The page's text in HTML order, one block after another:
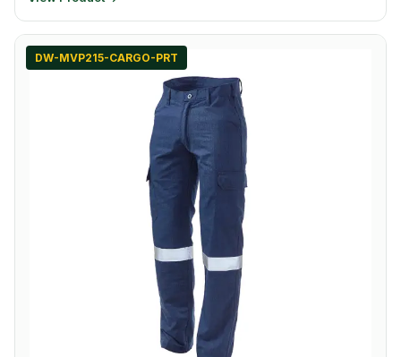
DW-MVP215-CARGO-PRT